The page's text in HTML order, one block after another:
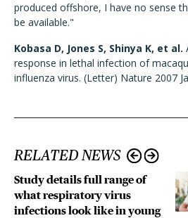
produced offshore, I have no sense
be available."
Kobasa D, Jones S, Shinya K, et al.
response in lethal infection of
influenza virus. (Letter) Nature 2007
RELATED NEWS
Study details full range of
what respiratory virus
infections look like in young